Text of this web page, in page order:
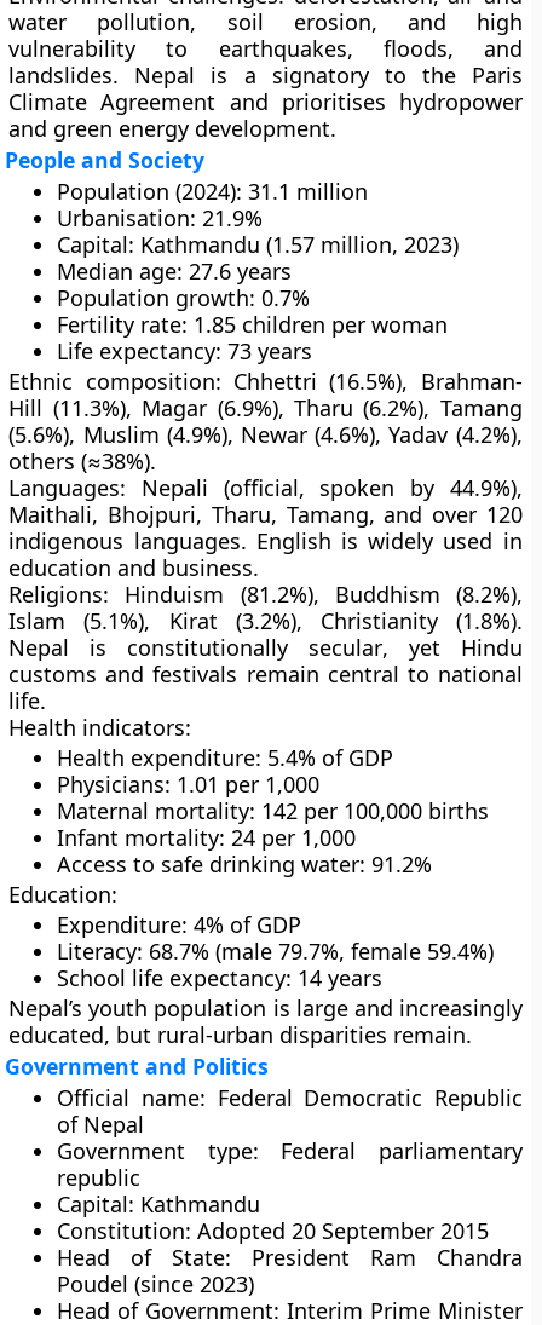
water pollution, soil erosion, and high
vulnerability to earthquakes, floods, and
landslides. Nepal is a signatory to the Paris
Climate Agreement and prioritises hydropower
and green energy development.
People and Society
Population (2024): 31.1 million
Urbanisation: 21.9%
Capital: Kathmandu (1.57 million, 2023)
Median age: 27.6 years
Population growth: 0.7%
Fertility rate: 1.85 children per woman
Life expectancy: 73 years
Ethnic composition: Chhettri (16.5%), Brahman-
Hill (11.3%), Magar (6.9%), Tharu (6.2%), Tamang
(5.6%), Muslim (4.9%), Newar (4.6%), Yadav (4.2%),
others (≈38%).
Languages: Nepali (official, spoken by 44.9%),
Maithali, Bhojpuri, Tharu, Tamang, and over 120
indigenous languages. English is widely used in
education and business.
Religions: Hinduism (81.2%), Buddhism (8.2%),
Islam (5.1%), Kirat (3.2%), Christianity (1.8%).
Nepal is constitutionally secular, yet Hindu
customs and festivals remain central to national
life.
Health indicators:
Health expenditure: 5.4% of GDP
Physicians: 1.01 per 1,000
Maternal mortality: 142 per 100,000 births
Infant mortality: 24 per 1,000
Access to safe drinking water: 91.2%
Education:
Expenditure: 4% of GDP
Literacy: 68.7% (male 79.7%, female 59.4%)
School life expectancy: 14 years
Nepal’s youth population is large and increasingly
educated, but rural-urban disparities remain.
Government and Politics
Official name: Federal Democratic Republic
of Nepal
Government type: Federal parliamentary
republic
Capital: Kathmandu
Constitution: Adopted 20 September 2015
Head of State: President Ram Chandra
Poudel (since 2023)
Head of Government: Interim Prime Minister